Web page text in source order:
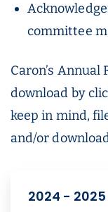
committee
Caron’s
download by
keep in mind,
and/or
2024 -